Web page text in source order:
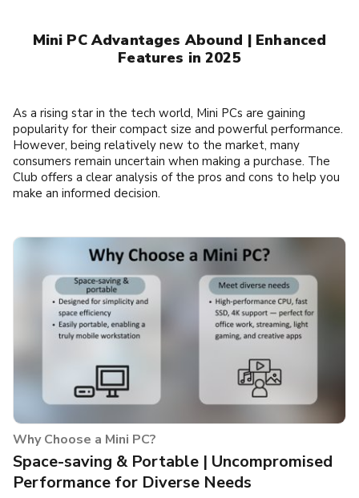
Mini PC Advantages Abound | Enhanced
Features in 2025
As a rising star in the tech world, Mini PCs are gaining
popularity for their compact size and powerful performance.
However, being relatively new to the market, many
consumers remain uncertain when making a purchase. The
Club offers a clear analysis of the pros and cons to help you
make an informed decision.
Why Choose a Mini PC?
Space-saving & Portable | Uncompromised
Performance for Diverse Needs